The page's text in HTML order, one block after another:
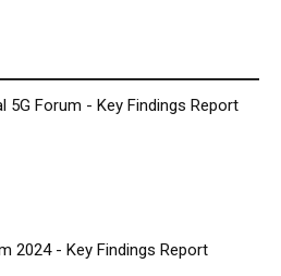
5G Forum - Key Findings Report
2024 - Key Findings Report